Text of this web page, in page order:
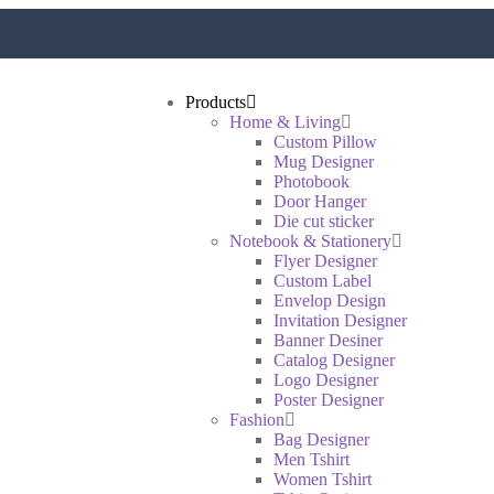
Products
Home & Living
Custom Pillow
Mug Designer
Photobook
Door Hanger
Die cut sticker
Notebook & Stationery
Flyer Designer
Custom Label
Envelop Design
Invitation Designer
Banner Desiner
Catalog Designer
Logo Designer
Poster Designer
Fashion
Bag Designer
Men Tshirt
Women Tshirt